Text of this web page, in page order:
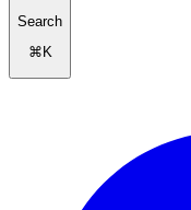
Search
⌘K